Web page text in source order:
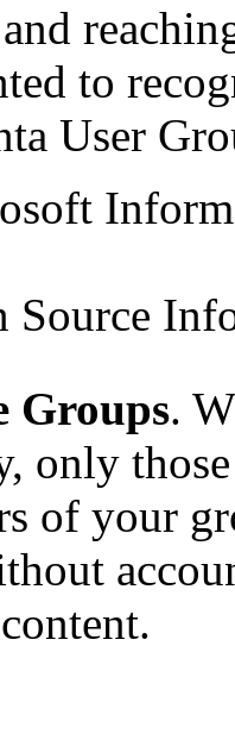
to
User
Source
Groups.
only
of your